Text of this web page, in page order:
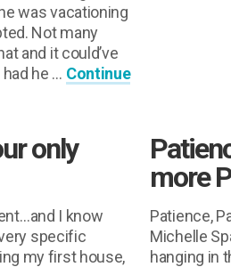
was vacationing
Not many
and it could’ve
he … Continue
only
I know
specific
my first house,
more
Patience,
Michelle
hanging in